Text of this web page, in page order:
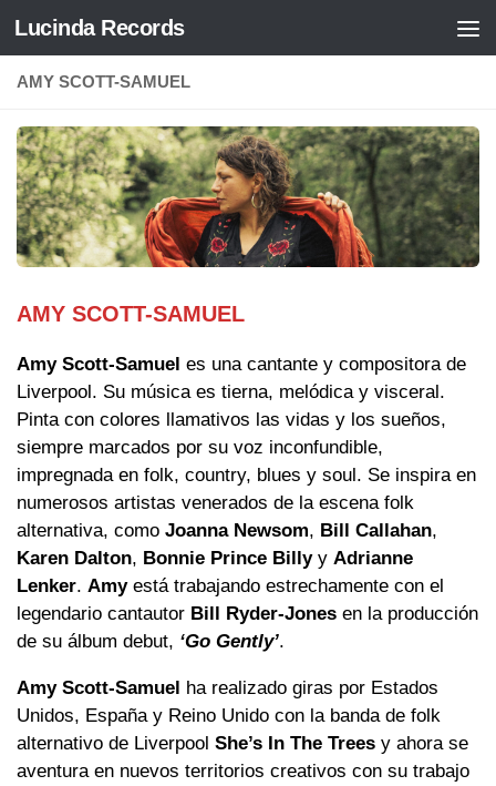
Saltar al contenido
Lucinda Records
AMY SCOTT-SAMUEL
AMY SCOTT-SAMUEL
Amy Scott-Samuel es una cantante y compositora de
Liverpool. Su música es tierna, melódica y visceral.
Pinta con colores llamativos las vidas y los sueños,
siempre marcados por su voz inconfundible,
impregnada en folk, country, blues y soul. Se inspira en
numerosos artistas venerados de la escena folk
alternativa, como Joanna Newsom, Bill Callahan,
Karen Dalton, Bonnie Prince Billyy Adrianne
Lenker. Amy está trabajando estrechamente con el
legendario cantautor Bill Ryder-Jones en la producción
de su álbum debut, ‘Go Gently’.
Amy Scott-Samuel ha realizado giras por Estados
Unidos, España y Reino Unido con la banda de folk
alternativo de Liverpool She’s In The Trees y ahora se
aventura en nuevos territorios creativos con su trabajo